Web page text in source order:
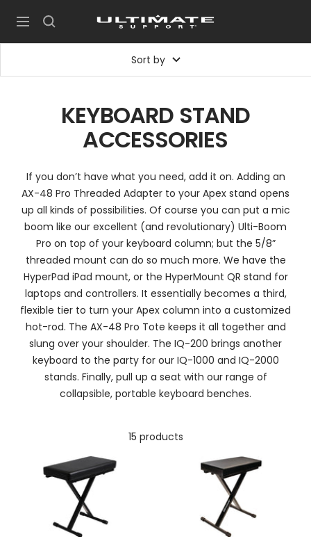
content
Navigation UltimateSupport
Sort by
KEYBOARD STAND
ACCESSORIES
If you don’t have what you need, add it on. Adding an
AX-48 Pro Threaded Adapter to your Apex stand opens
up all kinds of possibilities. Of course you can put a mic
boom like our excellent (and revolutionary) Ulti-Boom
Pro on top of your keyboard column; but the 5/8”
threaded mount can do so much more. We have the
HyperPad iPad mount, or the HyperMount QR stand for
laptops and controllers. It essentially becomes a third,
flexible tier to turn your Apex column into a customized
hot-rod. The AX-48 Pro Tote keeps it all together and
slung over your shoulder. The IQ-200 brings another
keyboard to the party for our IQ-1000 and IQ-2000
stands. Finally, pull up a seat with our range of
collapsible, portable keyboard benches.
15 products